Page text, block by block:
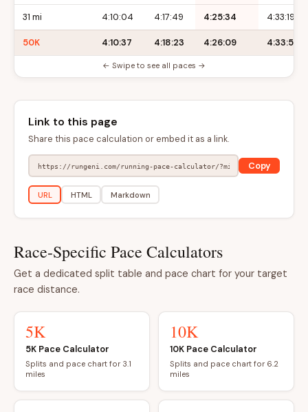
31 mi 4:10:04 4:17:49 4:25:34 4:33:19
50K 4:10:37 4:18:23 4:26:09 4:33:55
← Swipe to see all paces →
Link to this page
Share this pace calculation or embed it as a link.
Copy
URL HTML Markdown
Race-Specific Pace Calculators
Get a dedicated split table and pace chart for your target
race distance.
5K
5K Pace Calculator
Splits and pace chart for 3.1
miles
10K
10K Pace Calculator
Splits and pace chart for 6.2
miles